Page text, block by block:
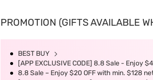
PROMOTION (GIFTS AVAILABLE
BEST BUY
[APP EXCLUSIVE CODE] 8.8 Sale - Enjoy
8.8 Sale – Enjoy $20 OFF with min. $128